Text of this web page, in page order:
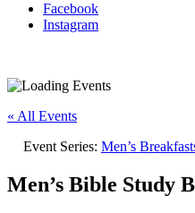
Facebook
Instagram
« All Events
Event Series: Men’s
Men’s Bible Study